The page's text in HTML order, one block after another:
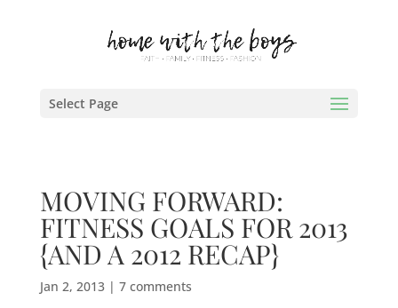
Select Page
MOVING FORWARD:
FITNESS GOALS FOR 2013
{AND A 2012 RECAP}
Jan 2, 2013| 7 comments